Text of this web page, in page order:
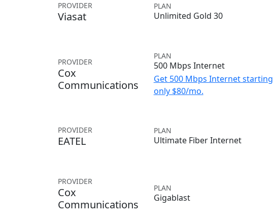
PROVIDER
Viasat
PLAN
Unlimited Gold 30
PROVIDER
Cox
Communications
PLAN
500 Mbps Internet
Get 500 Mbps Internet starting
only $80/mo.
PROVIDER
EATEL
PLAN
Ultimate Fiber Internet
PROVIDER
Cox
Communications
PLAN
Gigablast